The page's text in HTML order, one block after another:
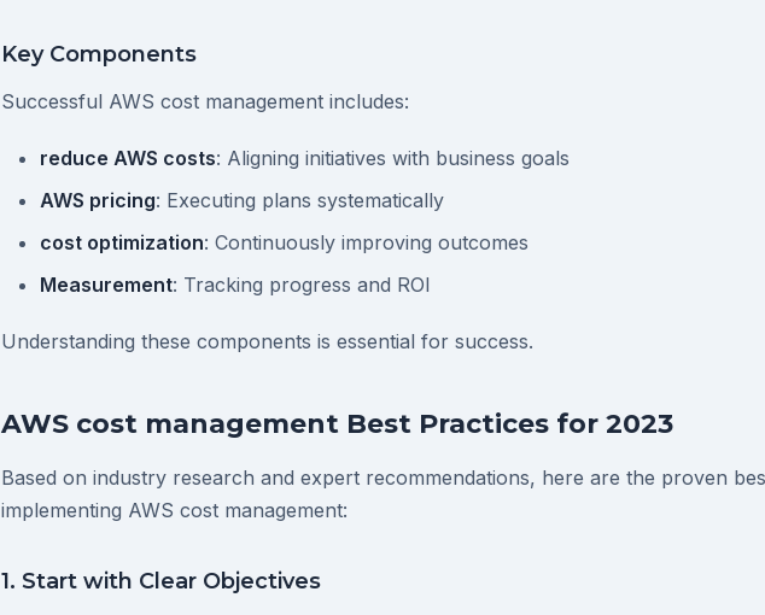
Key Components
Successful AWS cost management includes:
reduce AWS costs: Aligning initiatives with business goals
AWS pricing: Executing plans systematically
cost optimization: Continuously improving outcomes
Measurement: Tracking progress and ROI
Understanding these components is essential for success.
AWS cost management Best Practices for 2023
Based on industry research and expert recommendations, here are the proven
implementing AWS cost management:
1. Start with Clear Objectives